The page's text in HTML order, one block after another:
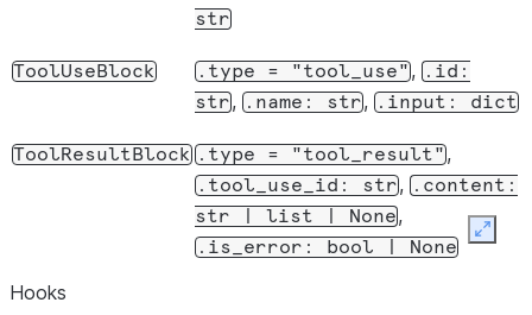
str
ToolUseBlock .type = "tool_use",
.id:
str, .name: str, .input: dict
ToolResultBlock .type = "tool_result",
.tool_use_id: str,
.content:
str
list None,
.is_error: bool None
Hooks